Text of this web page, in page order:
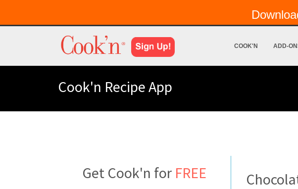
COOK'N ADD-
Cook'n Recipe App
Get Cook'n for FREE